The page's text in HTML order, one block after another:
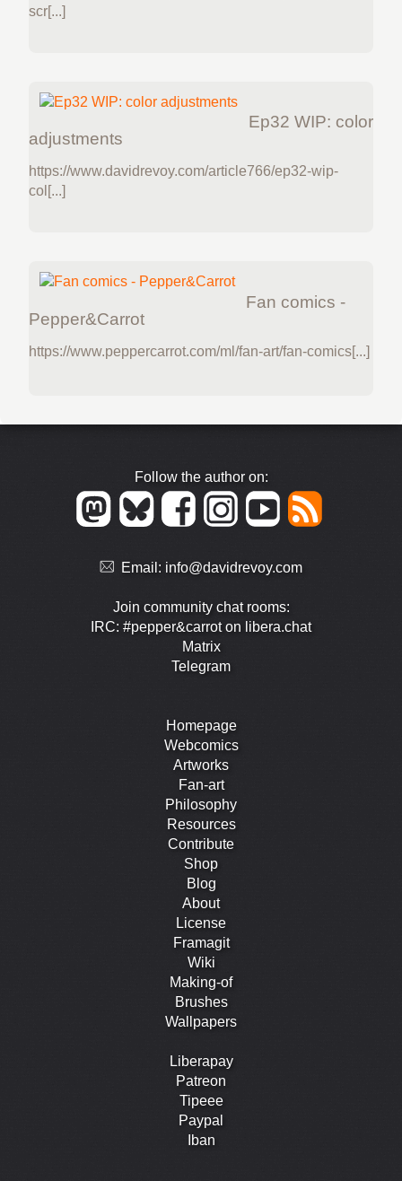
scr[...]
Ep32 WIP: color
adjustments
https://www.davidrevoy.com/article766/ep32-wip-
col[...]
Fan comics -
Pepper&Carrot
https://www.peppercarrot.com/ml/fan-art/fan-comics[...]
Follow the author on:
Email: info@davidrevoy.com
Join community chat rooms:
IRC: #pepper&carrot on libera.chat
Matrix
Telegram
Homepage
Webcomics
Artworks
Fan-art
Philosophy
Resources
Contribute
Shop
Blog
About
License
Framagit
Wiki
Making-of
Brushes
Wallpapers
Liberapay
Patreon
Tipeee
Paypal
Iban